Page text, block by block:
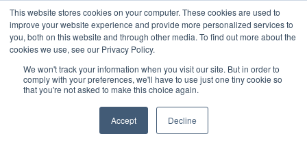
This website stores cookies on your computer. These cookies are used to
improve your website experience and provide more personalized services to
you, both on this website and through other media. To find out more about the
cookies we use, see our Privacy Policy.
We won't track your information when you visit our site. But in order to
comply with your preferences, we'll have to use just one tiny cookie so
that you're not asked to make this choice again.
Accept Decline
Asia
Monetize